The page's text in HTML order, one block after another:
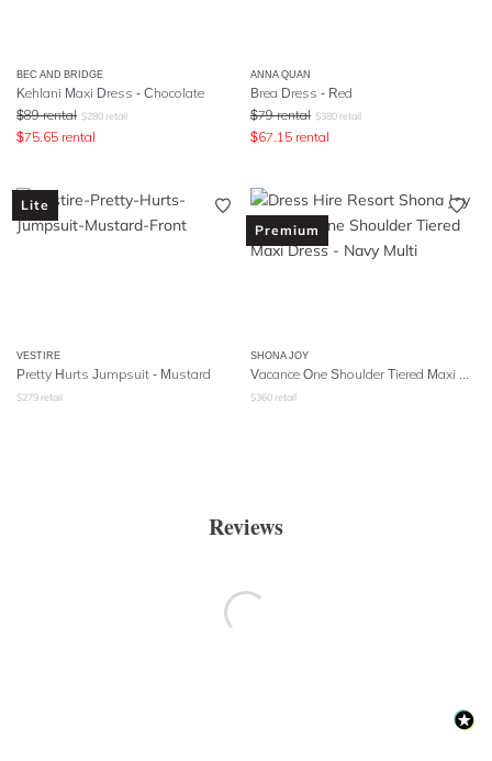
BEC AND BRIDGE
Kehlani Maxi Dress - Chocolate
$89 rental $280 retail
$75.65 rental
ANNA QUAN
Brea Dress - Red
$79 rental $380 retail
$67.15 rental
Lite
VESTIRE
Pretty Hurts Jumpsuit - Mustard
$279 retail
Premium
SHONA JOY
$360 retail
Reviews